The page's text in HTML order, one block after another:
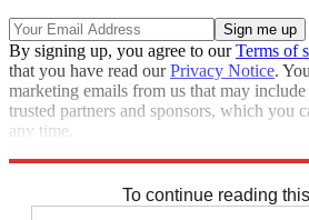
By signing up, you agree to ourTerms of
that you have read ourPrivacy Notice.
marketing emails from us that may
trusted partners and sponsors, which you
any time.
To continue reading